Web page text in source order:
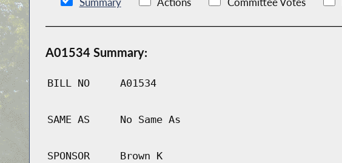
A01534 Summary:
BILL NO A01534
SAME AS No Same As
SPONSOR Brown K